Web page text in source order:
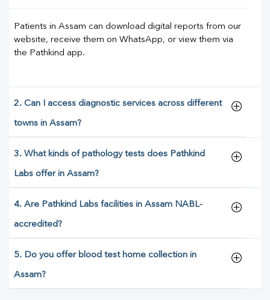
Patients in Assam can download digital reports from our
website, receive them on WhatsApp, or view them via
the Pathkind app.
2. Can I access diagnostic services across different
towns in Assam?
3. What kinds of pathology tests does Pathkind
Labs offer in Assam?
4. Are Pathkind Labs facilities in Assam NABL-
accredited?
5. Do you offer blood test home collection in
Assam?